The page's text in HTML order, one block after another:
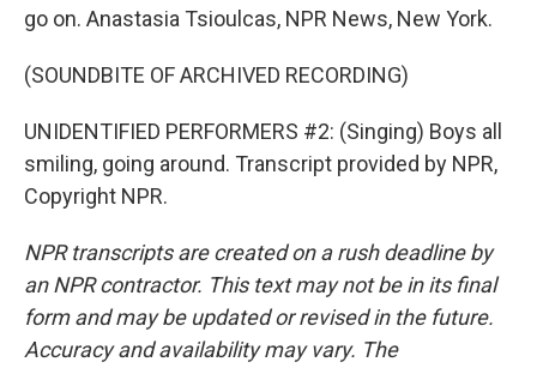
go on. Anastasia Tsioulcas, NPR News, New York.
(SOUNDBITE OF ARCHIVED RECORDING)
UNIDENTIFIED PERFORMERS #2: (Singing) Boys all
smiling, going around. Transcript provided by NPR,
Copyright NPR.
NPR transcripts are created on a rush deadline by
an NPR contractor. This text may not be in its final
form and may be updated or revised in the future.
Accuracy and availability may vary. The